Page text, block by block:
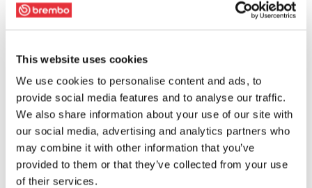
This website uses cookies
We use cookies to personalise content and ads, to
provide social media features and to analyse our traffic.
We also share information about your use of our site with
our social media, advertising and analytics partners who
may combine it with other information that you’ve
provided to them or that they’ve collected from your use
of their services.